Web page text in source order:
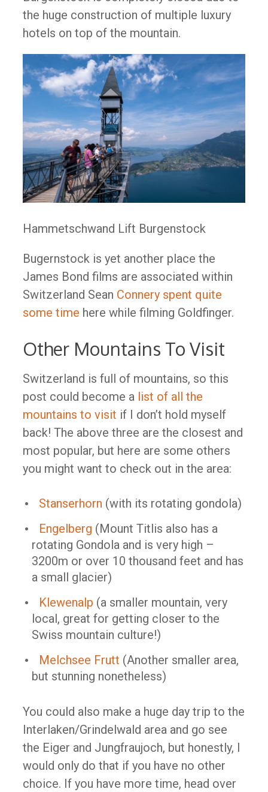
the huge construction of multiple luxury
hotels on top of the mountain.
Hammetschwand Lift Burgenstock
Bugernstock is yet another place the
James Bond films are associated within
Switzerland Sean Connery spent quite
some time here while filming Goldfinger.
Other Mountains To Visit
Switzerland is full of mountains, so this
post could become a list of all the
mountains to visit if I don’t hold myself
back! The above three are the closest and
most popular, but here are some others
you might want to check out in the area:
Stanserhorn (with its rotating gondola)
Engelberg (Mount Titlis also has a
rotating Gondola and is very high –
3200m or over 10 thousand feet and has
a small glacier)
Klewenalp (a smaller mountain, very
local, great for getting closer to the
Swiss mountain culture!)
Melchsee Frutt (Another smaller area,
but stunning nonetheless)
You could also make a huge day trip to the
Interlaken/Grindelwald area and go see
the Eiger and Jungfraujoch, but honestly, I
would only do that if you have no other
choice. If you have more time, head over